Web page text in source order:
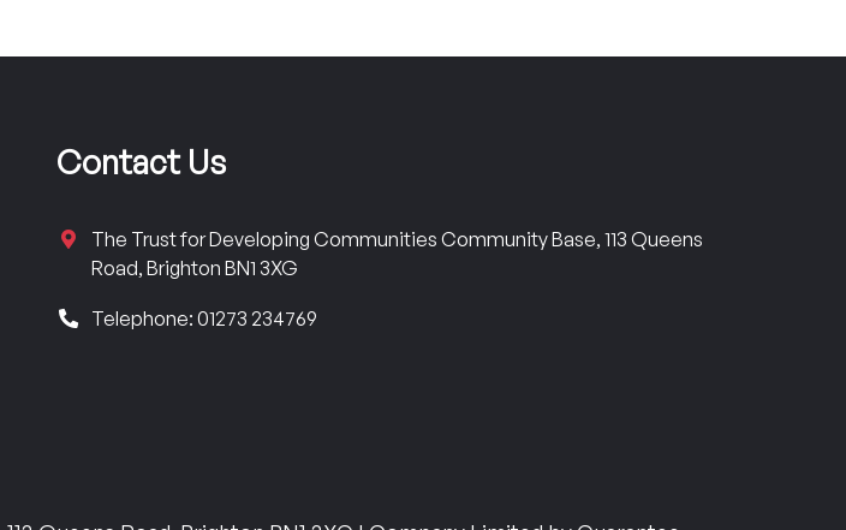
Contact Us
The Trust for Developing Communities Community Base, 113 Queens
Road, Brighton BN1 3XG
Telephone: 01273 234769